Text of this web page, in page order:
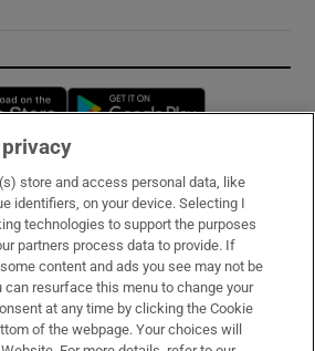
Opens in new window
& Services
store and access personal data, like
identifiers, on your device. Selecting I
technologies to support the purposes
partners process data to provide. If
content and ads you see may not be
can resurface this menu to change your
at any time by clicking the Cookie
of the webpage. Your choices will